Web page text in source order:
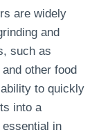
are widely
and
such as
and other food
to quickly
into a
in